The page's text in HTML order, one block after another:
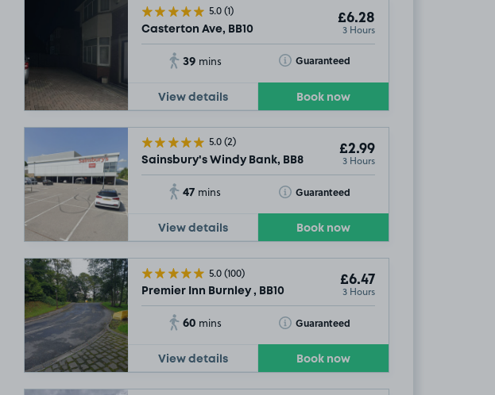
5.0(1)
Casterton Ave, BB10
£6.28
3 Hours
39 mins Guaranteed
Toggle Tooltip
View details Book now
5.0(2)
Sainsbury's Windy Bank, BB8
£2.99
3 Hours
47 mins Guaranteed
Toggle Tooltip
View details Book now
5.0(100)
Premier Inn Burnley , BB10
£6.47
3 Hours
60 mins Guaranteed
Toggle Tooltip
View details Book now